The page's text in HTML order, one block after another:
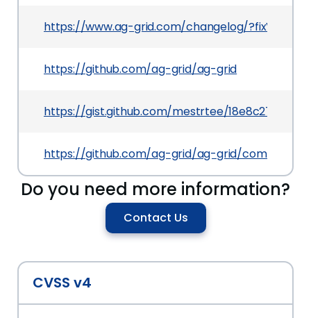
https://www.ag-grid.com/changelog/
https://github.com/ag-grid/ag-grid
https://gist.github.com/mestrtee/
https://github.com/ag-grid/ag-grid/commit/
Do you need more information?
Contact Us
CVSS v4